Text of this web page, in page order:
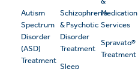
Autism
Spectrum
Disorder
(ASD)
Treatment
Schizophrenia
& Psychotic
Disorder
Treatment
Sleep
Medication
Services
Spravato®
Treatment